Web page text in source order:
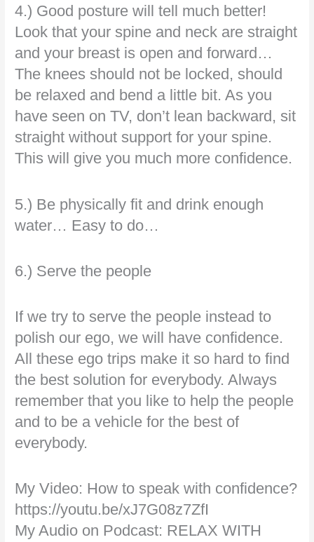
4.) Good posture will tell much better!
Look that your spine and neck are straight
and your breast is open and forward…
The knees should not be locked, should
be relaxed and bend a little bit. As you
have seen on TV, don’t lean backward, sit
straight without support for your spine.
This will give you much more confidence.
5.) Be physically fit and drink enough
water… Easy to do…
6.) Serve the people
If we try to serve the people instead to
polish our ego, we will have confidence.
All these ego trips make it so hard to find
the best solution for everybody. Always
remember that you like to help the people
and to be a vehicle for the best of
everybody.
My Video: How to speak with confidence?
https://youtu.be/xJ7G08z7ZfI
My Audio on Podcast: RELAX WITH